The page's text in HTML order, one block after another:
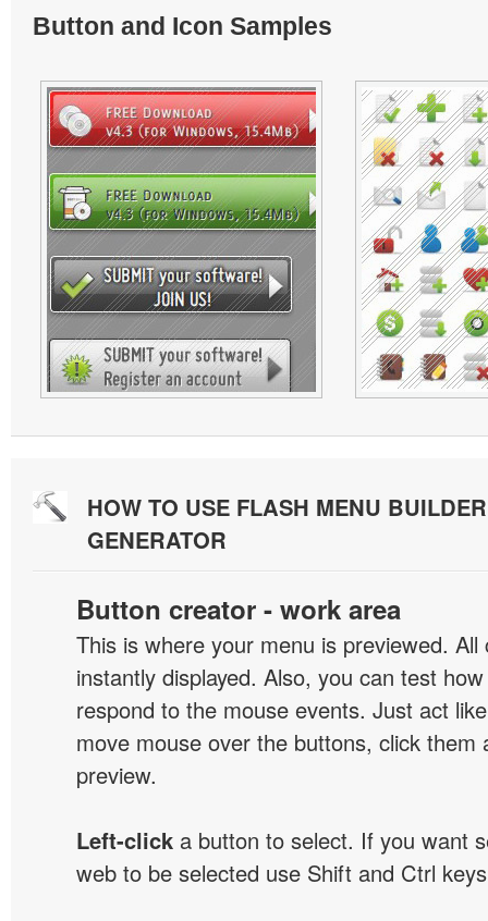
Button and Icon Samples
HOW TO USE FLASH MENU
GENERATOR
Button creator - work area
This is where your menu is previewed. All
instantly displayed. Also, you can test
respond to the mouse events. Just act
move mouse over the buttons, click them
preview.
Left-click a button to select. If you want
web to be selected use Shift and Ctrl